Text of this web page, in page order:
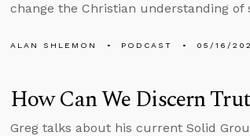
change the Christian understanding of
ALAN SHLEMON PODCAST 05/16/
How Can We Discern
Greg talks about his current Solid